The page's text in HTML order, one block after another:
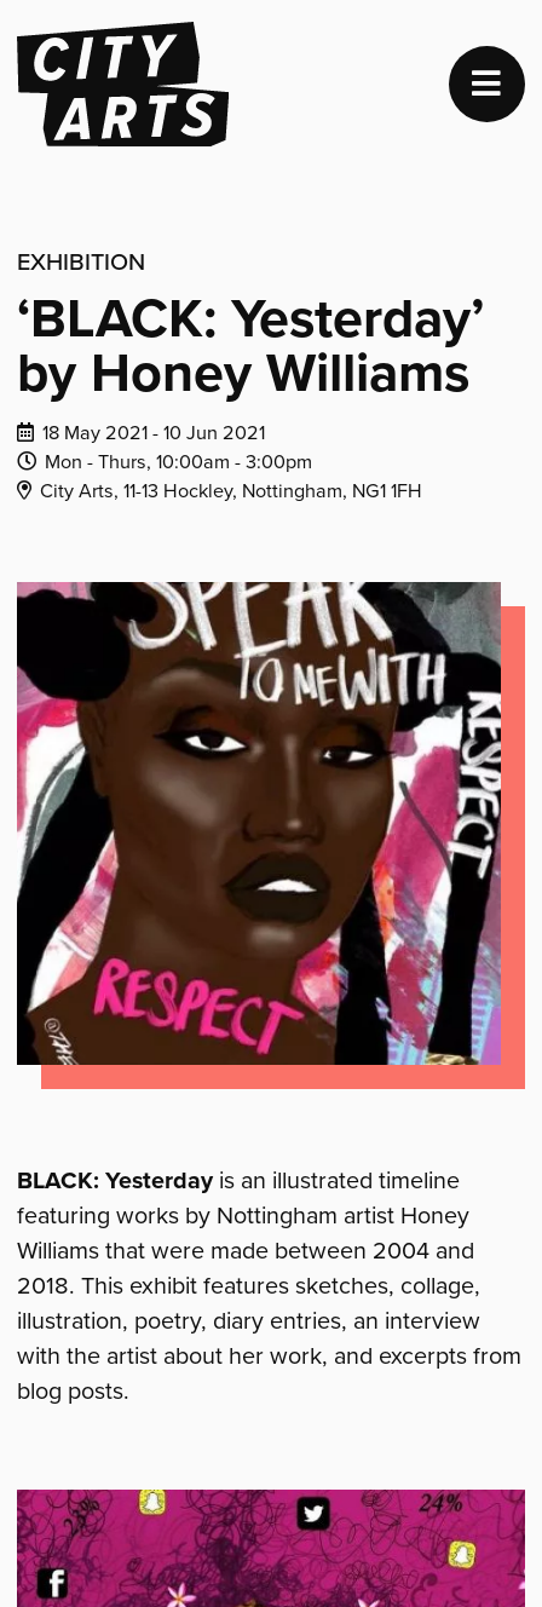
EXHIBITION
‘BLACK: Yesterday’
by Honey Williams
Dates
of
event:
18 May 2021 - 10 Jun 2021
Mon - Thurs,Daily
Opening
10:00am -Daily
Closing
3:00pm
Venue
City Arts, 11-13 Hockley, Nottingham, NG1 1FH
BLACK: Yesterday is an illustrated timeline
featuring works by Nottingham artist Honey
Williams that were made between 2004 and
2018. This exhibit features sketches, collage,
illustration, poetry, diary entries, an interview
with the artist about her work, and excerpts from
blog posts.